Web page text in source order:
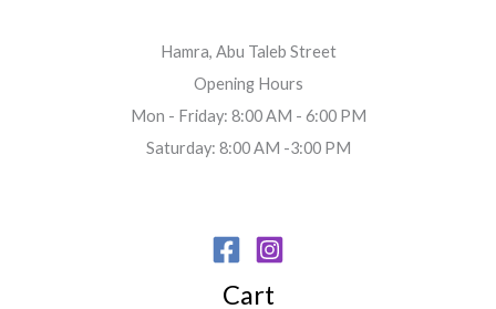
Hamra, Abu Taleb Street
Opening Hours
Mon - Friday: 8:00 AM - 6:00 PM
Saturday: 8:00 AM -3:00 PM
Cart